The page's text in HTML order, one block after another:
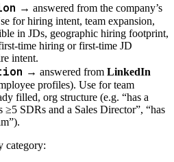
→ answered from the company’s
for hiring intent, team expansion,
in JDs, geographic hiring footprint,
time hiring or first-time JD
intent.
→ answered from LinkedIn
profiles). Use for team
filled, org structure (e.g. “has a
≥5 SDRs and a Sales Director”, “has
category: